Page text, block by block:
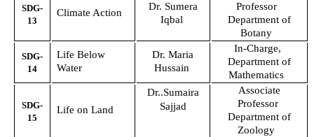
SDG-
13
Climate Action
Dr. Sumera
Iqbal
Professor
Department of
Botany
SDG-
14
Life Below
Water
Dr. Maria
Hussain
In-Charge,
Department of
Mathematics
SDG-
15
Life on Land
Dr..Sumaira
Sajjad
Associate
Professor
Department of
Zoology